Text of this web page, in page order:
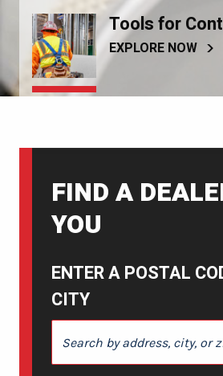
Tools for
EXPLORE NOW
FIND A
YOU
ENTER A POSTAL
CITY